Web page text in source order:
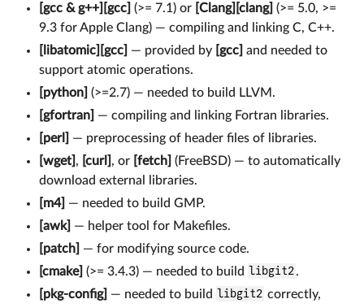
[gcc & g++][gcc] (>= 7.1) or [Clang][clang] (>= 5.0, >=
9.3 for Apple Clang) — compiling and linking C, C++.
[libatomic][gcc]
— provided by [gcc] and needed to
support atomic operations.
[python] (>=2.7) — needed to build LLVM.
[gfortran]
— compiling and linking Fortran libraries.
[perl]
— preprocessing of header files of libraries.
[wget] , [curl] , or [fetch] (FreeBSD) — to automatically
download external libraries.
[m4] — needed to build GMP.
[awk] — helper tool for Makefiles.
[patch]
— for modifying source code.
[cmake] (>= 3.4.3) — needed to build libgit2.
[pkg-config] — needed to build libgit2 correctly,